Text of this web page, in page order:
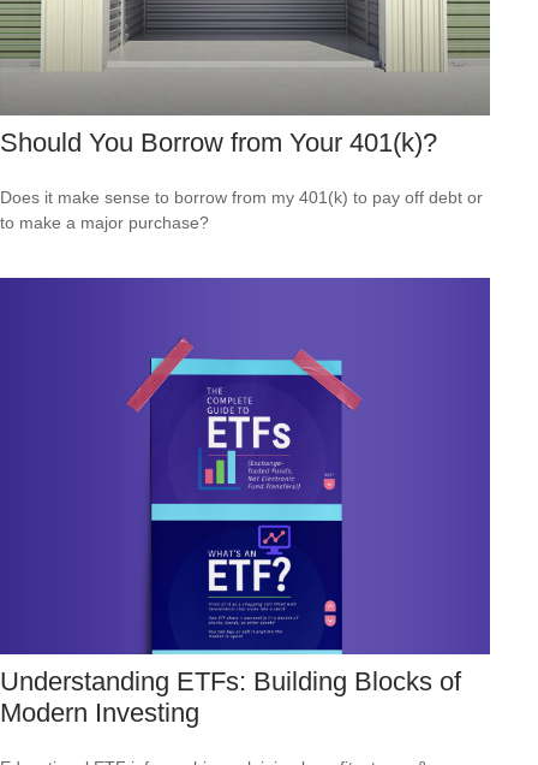
Should You Borrow from Your 401(k)?
Does it make sense to borrow from my 401(k) to pay off debt or
to make a major purchase?
Understanding ETFs: Building Blocks of
Modern Investing